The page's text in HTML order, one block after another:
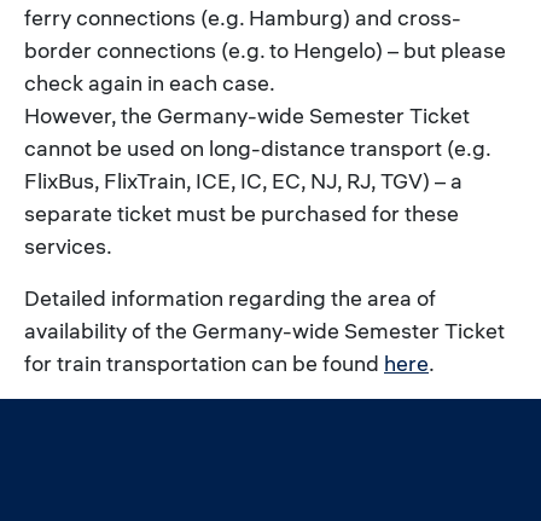
ferry connections (e.g. Hamburg) and cross-
border connections (e.g. to Hengelo) – but please
check again in each case.
However, the Germany-wide Semester Ticket
cannot be used on long-distance transport (e.g.
FlixBus, FlixTrain, ICE, IC, EC, NJ, RJ, TGV) – a
separate ticket must be purchased for these
services.
Detailed information regarding the area of
availability of the Germany-wide Semester Ticket
for train transportation can be found here.